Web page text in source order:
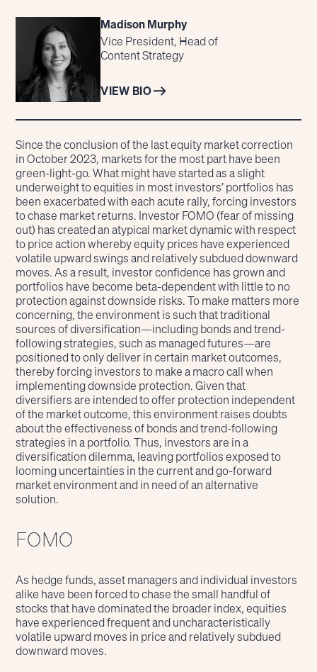
Madison Murphy
Vice President, Head of
Content Strategy
VIEW BIO
Since the conclusion of the last equity market correction
in October 2023, markets for the most part have been
green-light-go. What might have started as a slight
underweight to equities in most investors’ portfolios has
been exacerbated with each acute rally, forcing investors
to chase market returns. Investor FOMO (fear of missing
out) has created an atypical market dynamic with respect
to price action whereby equity prices have experienced
volatile upward swings and relatively subdued downward
moves. As a result, investor confidence has grown and
portfolios have become beta-dependent with little to no
protection against downside risks. To make matters more
concerning, the environment is such that traditional
sources of diversification—including bonds and trend-
following strategies, such as managed futures—are
positioned to only deliver in certain market outcomes,
thereby forcing investors to make a macro call when
implementing downside protection. Given that
diversifiers are intended to offer protection independent
of the market outcome, this environment raises doubts
about the effectiveness of bonds and trend-following
strategies in a portfolio. Thus, investors are in a
diversification dilemma, leaving portfolios exposed to
looming uncertainties in the current and go-forward
market environment and in need of an alternative
solution.
FOMO
As hedge funds, asset managers and individual investors
alike have been forced to chase the small handful of
stocks that have dominated the broader index, equities
have experienced frequent and uncharacteristically
volatile upward moves in price and relatively subdued
downward moves.